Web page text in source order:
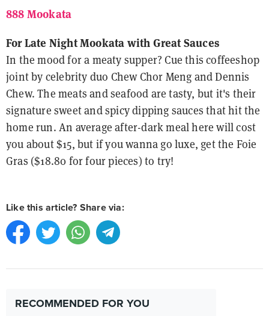
888 Mookata
For Late Night Mookata with Great Sauces
In the mood for a meaty supper? Cue this coffeeshop
joint by celebrity duo Chew Chor Meng and Dennis
Chew. The meats and seafood are tasty, but it's their
signature sweet and spicy dipping sauces that hit the
home run. An average after-dark meal here will cost
you about $15, but if you wanna go luxe, get the Foie
Gras ($18.80 for four pieces) to try!
Like this article? Share via:
RECOMMENDED FOR YOU